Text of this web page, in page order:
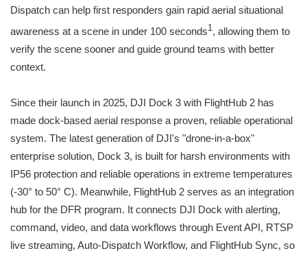
Dispatch can help first responders gain rapid aerial situational
awareness at a scene in under 100 seconds1, allowing them to
verify the scene sooner and guide ground teams with better
context.
Since their launch in 2025, DJI Dock 3 with FlightHub 2 has
made dock-based aerial response a proven, reliable operational
system. The latest generation of DJI's "drone-in-a-box"
enterprise solution, Dock 3, is built for harsh environments with
IP56 protection and reliable operations in extreme temperatures
(-30° to 50° C). Meanwhile, FlightHub 2 serves as an integration
hub for the DFR program. It connects DJI Dock with alerting,
command, video, and data workflows through Event API, RTSP
live streaming, Auto-Dispatch Workflow, and FlightHub Sync, so